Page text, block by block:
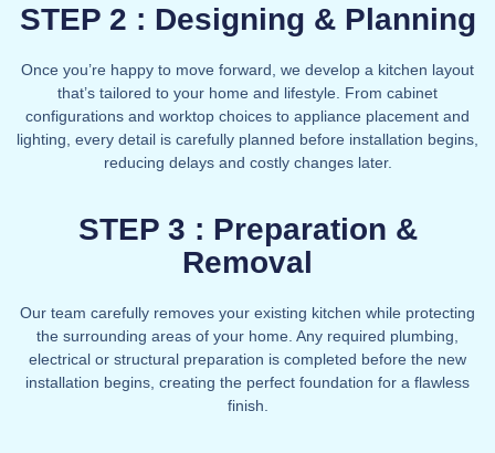
STEP 2 : Designing & Planning
Once you’re happy to move forward, we develop a kitchen layout
that’s tailored to your home and lifestyle. From cabinet
configurations and worktop choices to appliance placement and
lighting, every detail is carefully planned before installation begins,
reducing delays and costly changes later.
STEP 3 : Preparation &
Removal
Our team carefully removes your existing kitchen while protecting
the surrounding areas of your home. Any required plumbing,
electrical or structural preparation is completed before the new
installation begins, creating the perfect foundation for a flawless
finish.